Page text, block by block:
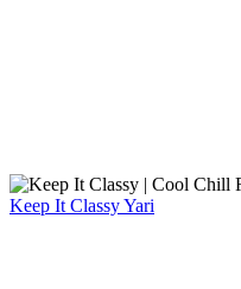
Keep It ClassyYari